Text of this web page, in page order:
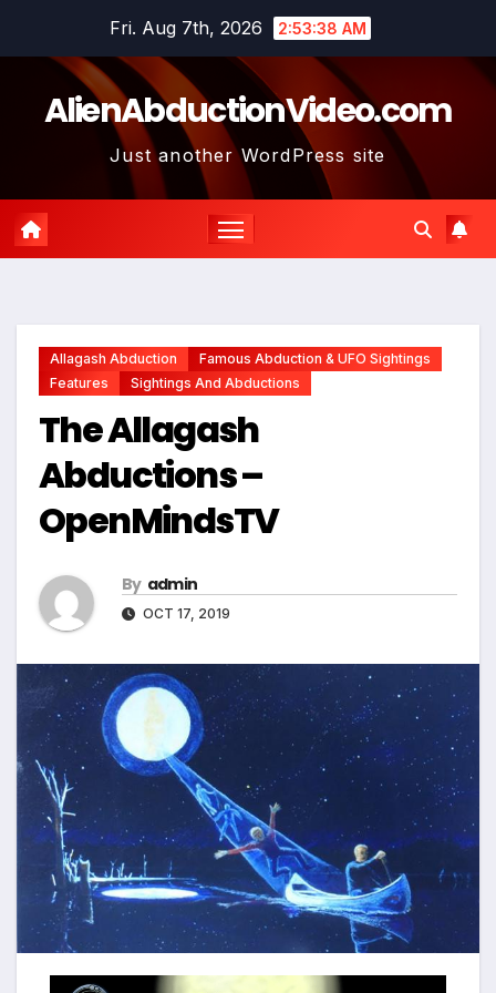
Fri. Aug 7th, 2026 2:53:39 AM
AlienAbductionVideo.com
Just another WordPress site
Allagash Abduction
Famous Abduction & UFO Sightings
Features
Sightings And Abductions
The Allagash
Abductions –
OpenMindsTV
By admin
OCT 17, 2019